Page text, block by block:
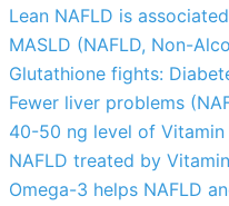
Lean NAFLD is
MASLD (NAFLD, Non-
Glutathione fights:
Fewer liver problems
40-50 ng level of
NAFLD treated by
Omega-3 helps NAFLD